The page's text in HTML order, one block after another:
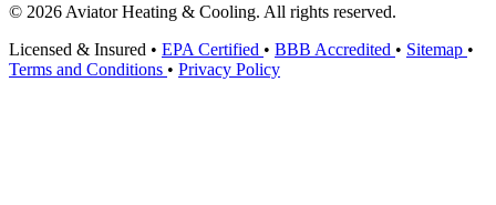
© 2026 Aviator Heating & Cooling. All rights reserved.
Licensed & Insured • EPA Certified • BBB Accredited • Sitemap •
Terms and Conditions • Privacy Policy